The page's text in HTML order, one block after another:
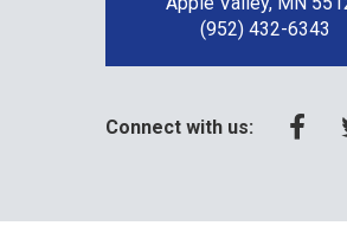
(952) 432-6343
Connect with us: